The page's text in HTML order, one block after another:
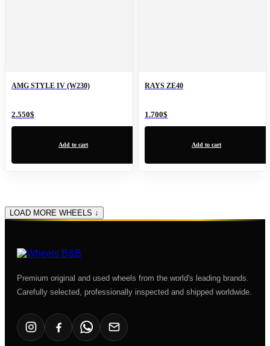
AMG STYLE IV (W230)
2.550$
Add to cart
RAYS ZE40
1.700$
Add to cart
LOAD MORE WHEELS ↓
Premium original and used wheels from the world's leading brands.
Carefully selected, professionally inspected and shipped worldwide.